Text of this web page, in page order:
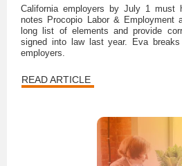
California employers by July 1 must
notes Procopio Labor & Employment
long list of elements and provide
signed into law last year. Eva
employers.
READ ARTICLE